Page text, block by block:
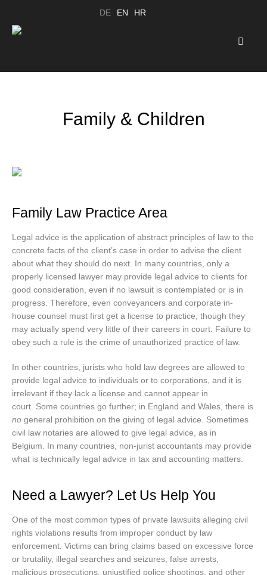
DE EN HR
Family & Children
Family Law Practice Area
Legal advice is the application of abstract principles of law to the
concrete facts of the client’s case in order to advise the client
about what they should do next. In many countries, only a
properly licensed lawyer may provide legal advice to clients for
good consideration, even if no lawsuit is contemplated or is in
progress. Therefore, even conveyancers and corporate in-
house counsel must first get a license to practice, though they
may actually spend very little of their careers in court. Failure to
obey such a rule is the crime of unauthorized practice of law.
In other countries, jurists who hold law degrees are allowed to
provide legal advice to individuals or to corporations, and it is
irrelevant if they lack a license and cannot appear in
court. Some countries go further; in England and Wales, there is
no general prohibition on the giving of legal advice. Sometimes
civil law notaries are allowed to give legal advice, as in
Belgium. In many countries, non-jurist accountants may provide
what is technically legal advice in tax and accounting matters.
Need a Lawyer? Let Us Help You
One of the most common types of private lawsuits alleging civil
rights violations results from improper conduct by law
enforcement. Victims can bring claims based on excessive force
or brutality, illegal searches and seizures, false arrests,
malicious prosecutions, unjustified police shootings, and other